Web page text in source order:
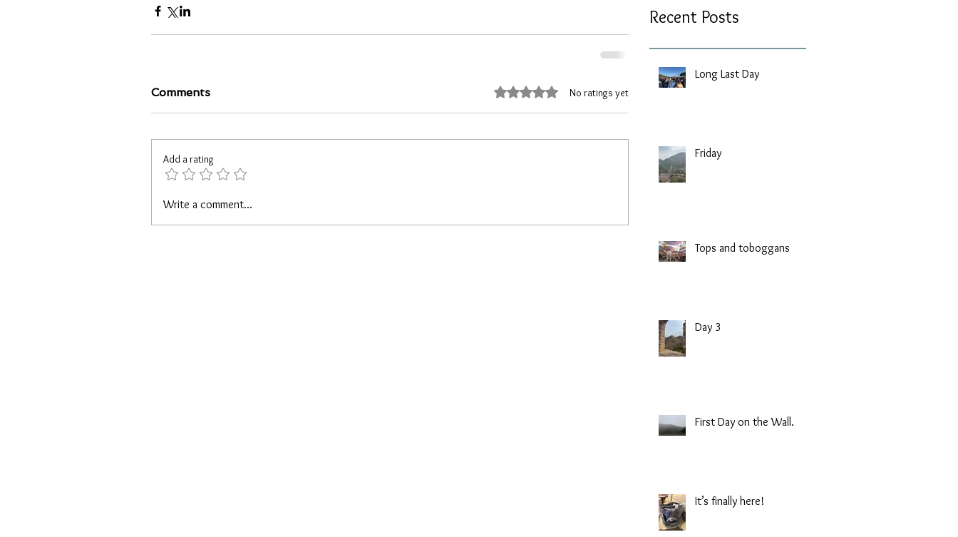
Comments Rated 0 out of 5 stars.No ratings yet
Add a rating
Write a comment...
Recent Posts
Long Last Day
Friday
Tops and toboggans
Day 3
First Day on the Wall.
It’s finally here!